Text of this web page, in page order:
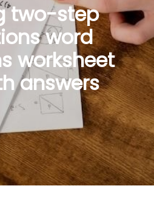
two-step
word
worksheet
answers